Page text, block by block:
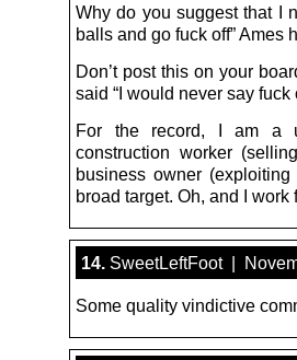
Why do you suggest that I
balls and go fuck off” Ames
Don’t post this on your
said “I would never say
For the record, I am a
construction worker
business owner
broad target. Oh, and I
14. SweetLeftFoot |
Some quality vindictive